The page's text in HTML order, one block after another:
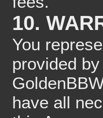
10.
You
provided
have all